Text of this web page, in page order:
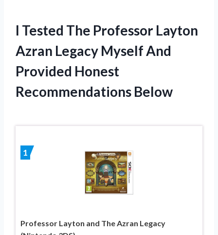
I Tested The Professor Layton
Azran Legacy Myself And
Provided Honest
Recommendations Below
1
Professor Layton and The Azran Legacy